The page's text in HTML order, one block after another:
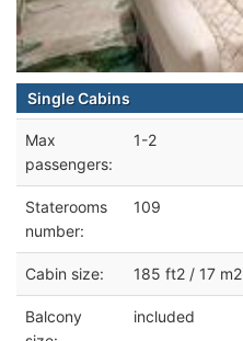
Single Cabins
Max
passengers:
1-2
Staterooms
number:
109
Cabin size: 185 ft2 / 17 m2
Balcony
included